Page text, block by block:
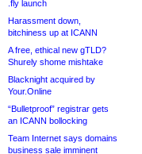
.fly launch
Harassment down,
bitchiness up at ICANN
A free, ethical new gTLD?
Shurely shome mishtake
Blacknight acquired by
Your.Online
“Bulletproof” registrar gets
an ICANN bollocking
Team Internet says domains
business sale imminent